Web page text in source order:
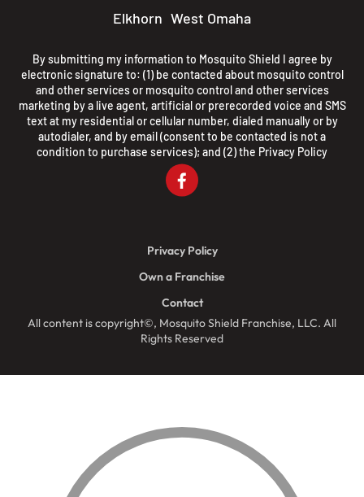
Elkhorn West Omaha
By submitting my information to Mosquito Shield I agree by
electronic signature to: (1) be contacted about mosquito control
and other services or mosquito control and other services
marketing by a live agent, artificial or prerecorded voice and SMS
text at my residential or cellular number, dialed manually or by
autodialer, and by email (consent to be contacted is not a
condition to purchase services); and (2) the Privacy Policy
All content is copyright©, Mosquito Shield Franchise, LLC. All
Rights Reserved
Privacy Policy
Own a Franchise
Contact